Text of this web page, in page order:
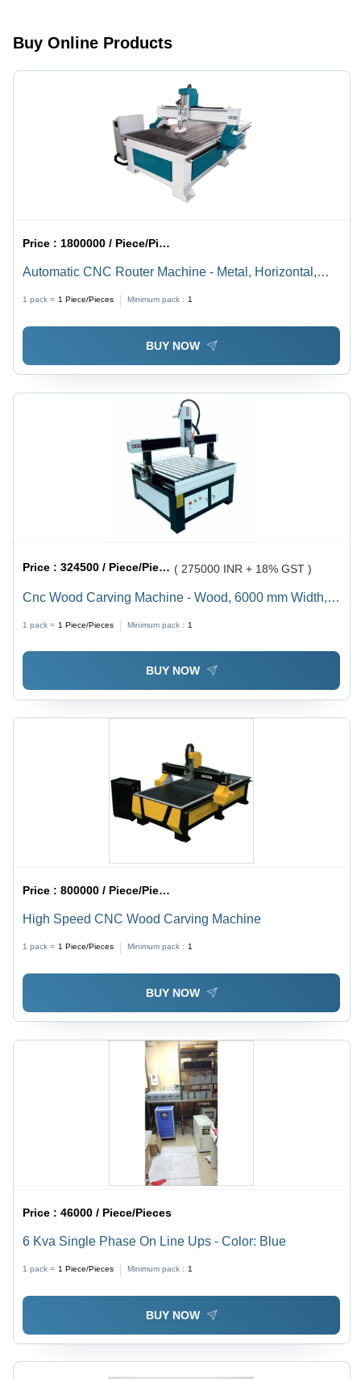
Buy Online Products
Price :1800000 / Piece/Pieces
Automatic CNC Router Machine - Metal, Horizontal,
Processing, Precision Routing Capabilities, Low
Energy Consumption, User-Friendly Interface, Durable
Design for Industrial Use
1 pack = 1 Piece/Pieces Minimum pack : 1
BUY NOW
Price :324500 / Piece/Pieces ( 275000 INR + 18% GST )
Cnc Wood Carving Machine - Wood, 6000 mm Width,
1 pack = 1 Piece/Pieces Minimum pack : 1
BUY NOW
Price :800000 / Piece/Pieces
High Speed CNC Wood Carving Machine
1 pack = 1 Piece/Pieces Minimum pack : 1
BUY NOW
Price :46000 / Piece/Pieces
6 Kva Single Phase On Line Ups - Color: Blue
1 pack = 1 Piece/Pieces Minimum pack : 1
BUY NOW